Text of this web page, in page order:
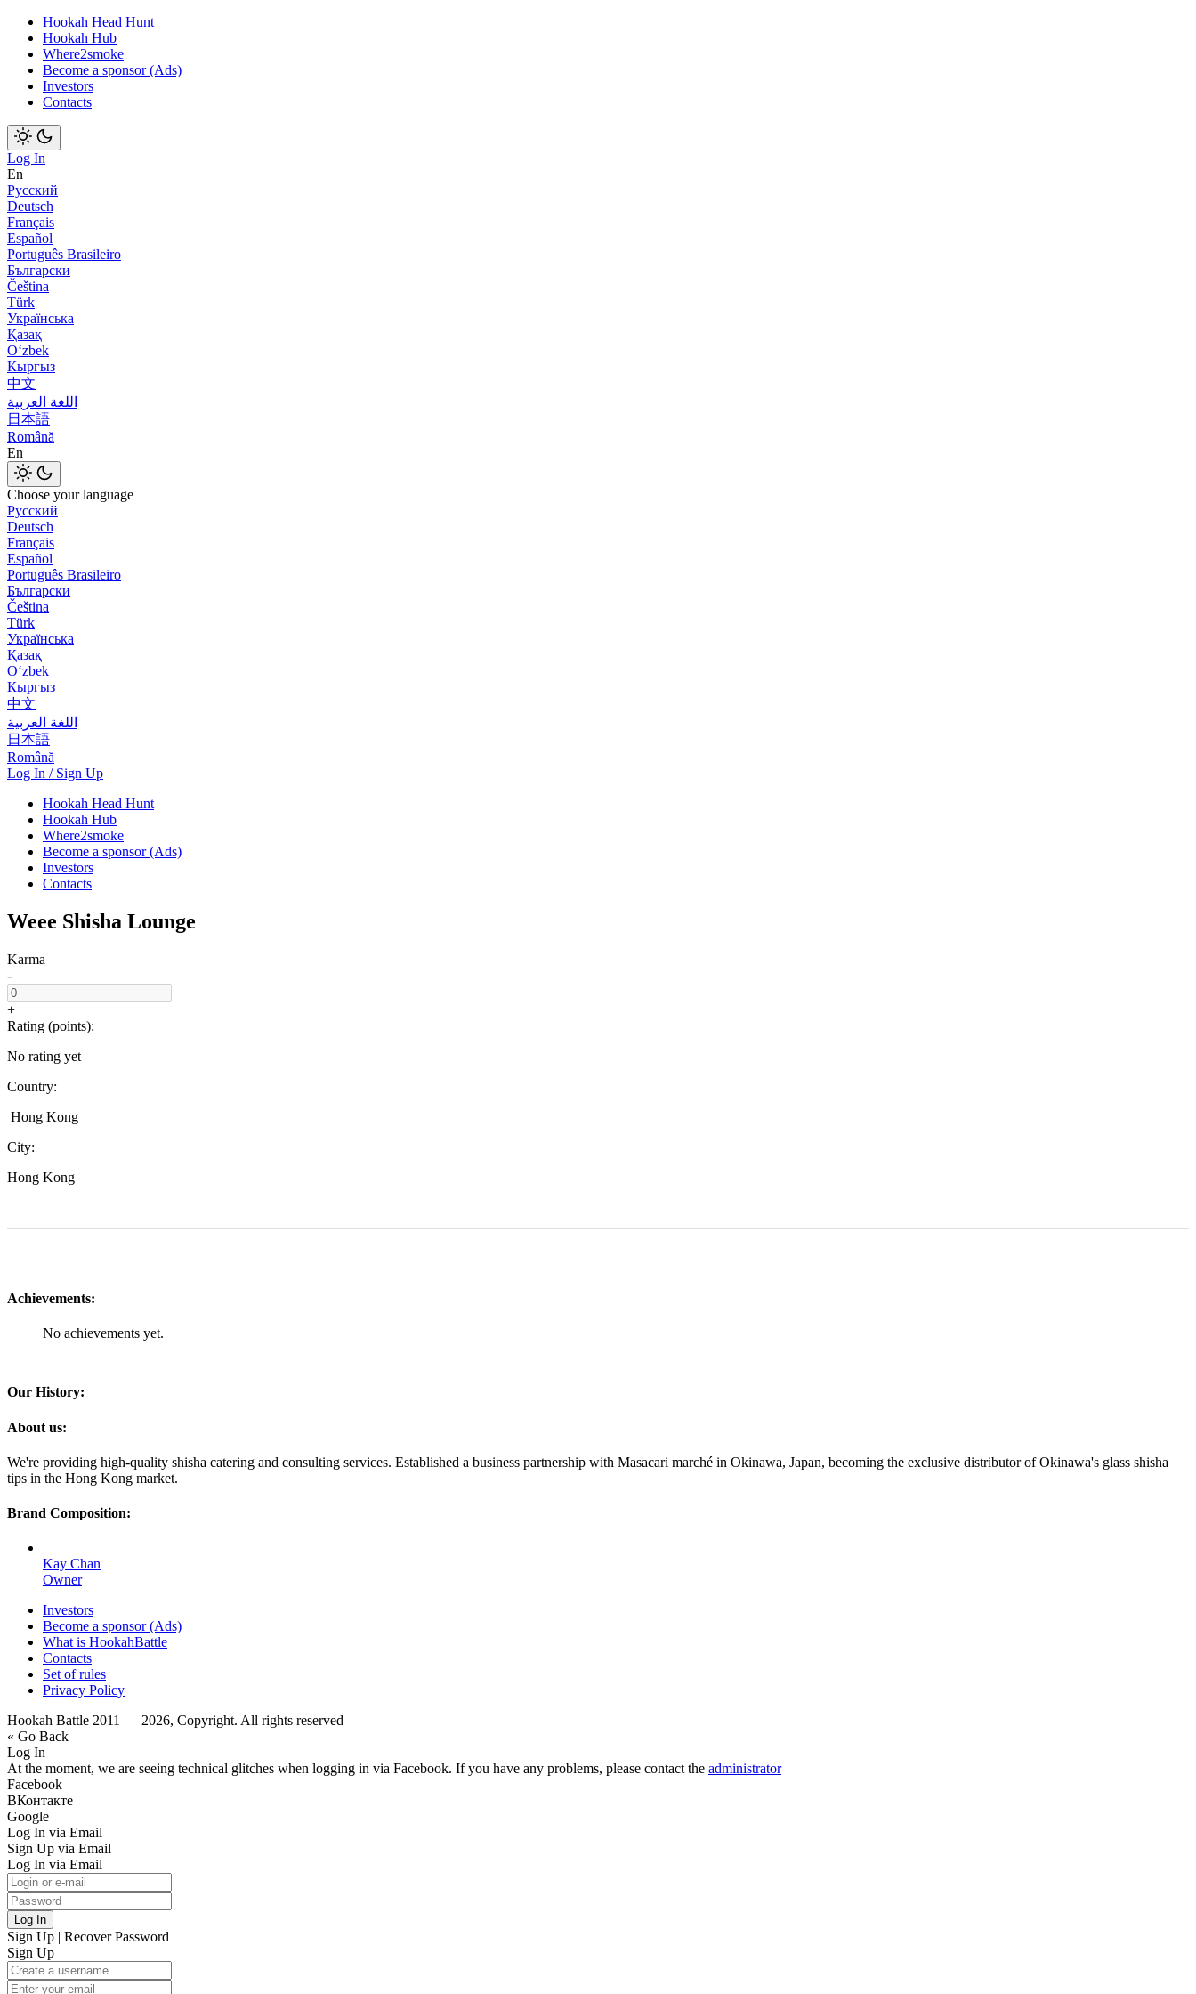
Hookah Head Hunt
Hookah Hub
Where2smoke
Become a sponsor (Ads)
Investors
Contacts
Log In
En
Русский
Deutsch
Français
Español
Português Brasileiro
Български
Čeština
Türk
Українська
Қазақ
Оʻzbek
Кыргыз
中文
اللغة العربية
日本語
Română
En
Choose your language
Русский
Deutsch
Français
Español
Português Brasileiro
Български
Čeština
Türk
Українська
Қазақ
Оʻzbek
Кыргыз
中文
اللغة العربية
日本語
Română
Log In / Sign Up
Hookah Head Hunt
Hookah Hub
Where2smoke
Become a sponsor (Ads)
Investors
Contacts
Weee Shisha Lounge
Karma
-
+
Rating (points):
No rating yet
Country:
Hong Kong
City:
Hong Kong
Achievements:
No achievements yet.
Our History:
About us:
We're providing high-quality shisha catering and consulting services. Established a business partnership with Masacari marché in Okinawa, Japan, becoming the exclusive distributor of Okinawa's glass shisha
tips in the Hong Kong market.
Brand Composition:
Kay Chan
Owner
Investors
Become a sponsor (Ads)
What is HookahBattle
Contacts
Set of rules
Privacy Policy
Hookah Battle 2011 — 2026, Copyright. All rights reserved
« Go Back
Log In
At the moment, we are seeing technical glitches when logging in via Facebook. If you have any problems, please contact the administrator
Facebook
ВКонтакте
Google
Log In via Email
Sign Up via Email
Log In via Email
Log In
Sign Up | Recover Password
Sign Up